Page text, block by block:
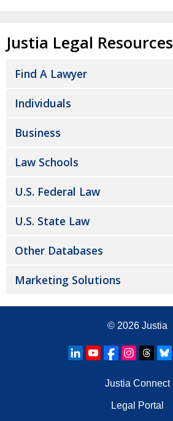
Justia Legal Resources
Find A Lawyer
Individuals
Business
Law Schools
U.S. Federal Law
U.S. State Law
Other Databases
Marketing Solutions
© 2026 Justia
Justia Connect
Legal Portal